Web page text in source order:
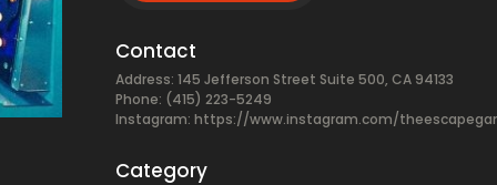
Contact
Address: 145 Jefferson Street Suite 500, CA 94133
Phone: (415) 223-5249
Instagram: https://www.instagram.com/
Category